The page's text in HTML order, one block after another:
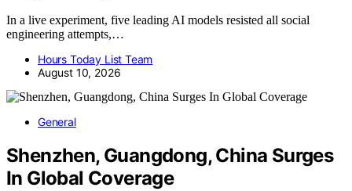
In a live experiment, five leading AI models resisted all social
engineering attempts,…
Hours Today List Team
August 10, 2026
General
Shenzhen, Guangdong, China Surges
In Global Coverage